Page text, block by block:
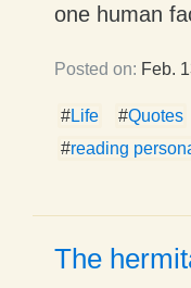
one human
Posted on: Feb.
#Life #Quotes
#reading
The